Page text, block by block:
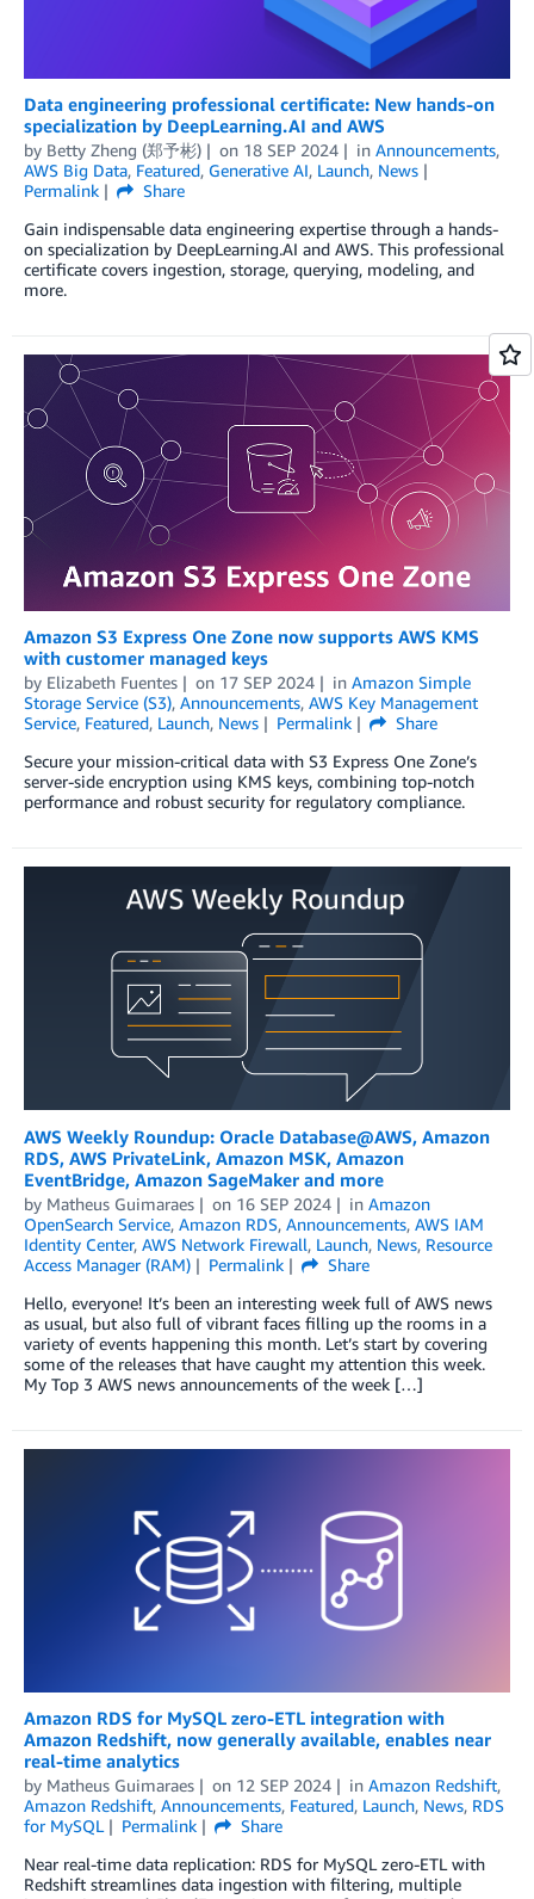
Data engineering professional certificate: New hands-on
specialization by DeepLearning.AI and AWS
by Betty Zheng (郑予彬) on 18 SEP 2024 in Announcements,
AWS Big Data, Featured, Generative AI, Launch, News
Permalink
Share
Gain indispensable data engineering expertise through a hands-
on specialization by DeepLearning.AI and AWS. This professional
certificate covers ingestion, storage, querying, modeling, and
more.
Amazon S3 Express One Zone now supports AWS KMS
with customer managed keys
by Elizabeth Fuentes on 17 SEP 2024 in Amazon Simple
Storage Service (S3), Announcements, AWS Key Management
Service, Featured, Launch, News Permalink
Share
Secure your mission-critical data with S3 Express One Zone’s
server-side encryption using KMS keys, combining top-notch
performance and robust security for regulatory compliance.
AWS Weekly Roundup: Oracle Database@AWS, Amazon
RDS, AWS PrivateLink, Amazon MSK, Amazon
EventBridge, Amazon SageMaker and more
by Matheus Guimaraes on 16 SEP 2024 in Amazon
OpenSearch Service, Amazon RDS, Announcements, AWS IAM
Identity Center, AWS Network Firewall, Launch, News, Resource
Access Manager (RAM)
Permalink
Share
Hello, everyone! It’s been an interesting week full of AWS news
as usual, but also full of vibrant faces filling up the rooms in a
variety of events happening this month. Let’s start by covering
some of the releases that have caught my attention this week.
My Top 3 AWS news announcements of the week […]
Amazon RDS for MySQL zero-ETL integration with
Amazon Redshift, now generally available, enables near
real-time analytics
by Matheus Guimaraes on 12 SEP 2024 in Amazon Redshift,
Amazon Redshift, Announcements, Featured, Launch, News, RDS
for MySQL
Permalink
Share
Near real-time data replication: RDS for MySQL zero-ETL with
Redshift streamlines data ingestion with filtering, multiple